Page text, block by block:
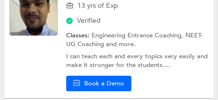
13 yrs of Exp
Verified
Classes: Engineering Entrance Coaching, NEET-
UG Coachingand more.
I can teach each and every topics very easily and
make it stronger for the students....
Book a Demo